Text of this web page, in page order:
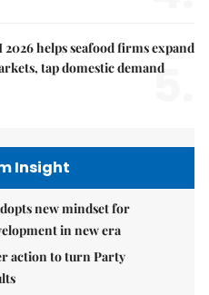
2026 helps seafood firms expand
tap domestic demand
5.
Insight
new mindset for
in new era
action to turn Party